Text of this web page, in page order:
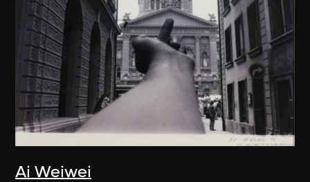
Ai Weiwei